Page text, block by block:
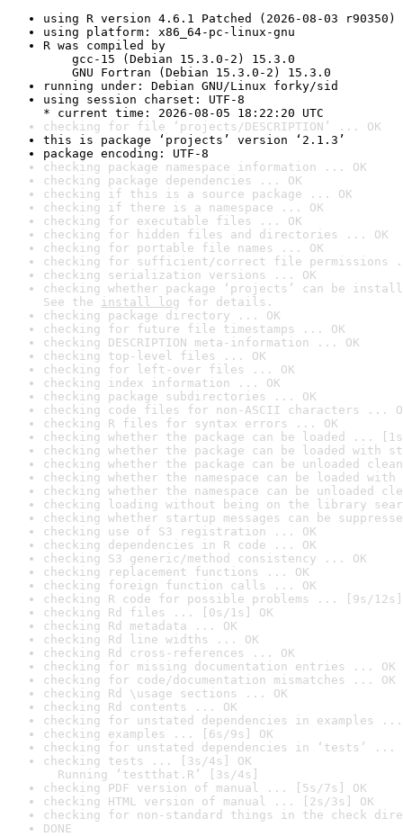
using R version 4.6.1 Patched (2026-08-03 r90350)
using platform: x86_64-pc-linux-gnu
R was compiled by
gcc-15 (Debian 15.3.0-2) 15.3.0
GNU Fortran (Debian 15.3.0-2) 15.3.0
running under: Debian GNU/Linux forky/sid
using session charset: UTF-8
* current time: 2026-08-05 18:22:20 UTC
checking for file ‘projects/DESCRIPTION’ ... OK
this is package ‘projects’ version ‘2.1.3’
package encoding: UTF-8
checking package namespace information ... OK
checking package dependencies ... OK
checking if this is a source package ... OK
checking if there is a namespace ... OK
checking for executable files ... OK
checking for hidden files and directories ... OK
checking for portable file names ... OK
checking for sufficient/correct file permissions
checking serialization versions ... OK
checking whether package ‘projects’ can be
See the install log for details.
checking package directory ... OK
checking for future file timestamps ... OK
checking DESCRIPTION meta-information ... OK
checking top-level files ... OK
checking for left-over files ... OK
checking index information ... OK
checking package subdirectories ... OK
checking code files for non-ASCII characters ...
checking R files for syntax errors ... OK
checking whether the package can be loaded ...
checking whether the package can be loaded with
checking whether the package can be unloaded
checking whether the namespace can be loaded
checking whether the namespace can be unloaded
checking loading without being on the library
checking whether startup messages can be
checking use of S3 registration ... OK
checking dependencies in R code ... OK
checking S3 generic/method consistency ... OK
checking replacement functions ... OK
checking foreign function calls ... OK
checking R code for possible problems ... [9s/12s]
checking Rd files ... [0s/1s] OK
checking Rd metadata ... OK
checking Rd line widths ... OK
checking Rd cross-references ... OK
checking for missing documentation entries ... OK
checking for code/documentation mismatches ... OK
checking Rd \usage sections ... OK
checking Rd contents ... OK
checking for unstated dependencies in examples ...
checking examples ... [6s/9s] OK
checking for unstated dependencies in ‘tests’ ...
checking tests ... [3s/4s] OK
Running ‘testthat.R’ [3s/4s]
checking PDF version of manual ... [5s/7s] OK
checking HTML version of manual ... [2s/3s] OK
checking for non-standard things in the check
DONE